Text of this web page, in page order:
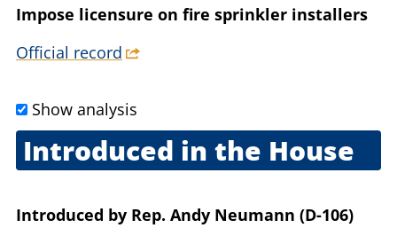
Impose licensure on fire sprinkler installers
Official record
Show analysis
Introduced in the House
Introduced by Rep. Andy Neumann (D-106)